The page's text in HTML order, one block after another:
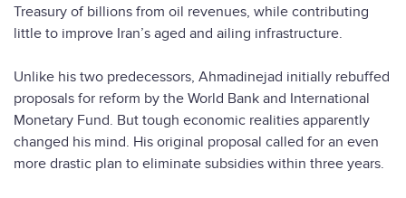
Treasury of billions from oil revenues, while contributing
little to improve Iran’s aged and ailing infrastructure.
Unlike his two predecessors, Ahmadinejad initially rebuffed
proposals for reform by the World Bank and International
Monetary Fund. But tough economic realities apparently
changed his mind. His original proposal called for an even
more drastic plan to eliminate subsidies within three years.